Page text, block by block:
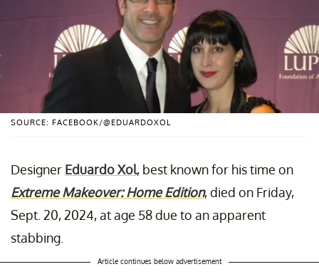
SOURCE: FACEBOOK/@EDUARDOXOL
Designer Eduardo Xol, best known for his time on
Extreme Makeover: Home Edition, died on Friday,
Sept. 20, 2024, at age 58 due to an apparent
stabbing.
Article continues below advertisement